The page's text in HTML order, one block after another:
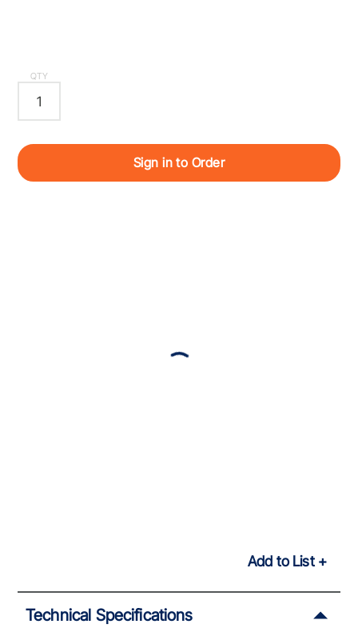
QTY
Sign in to Order
Add to List
Technical Specifications